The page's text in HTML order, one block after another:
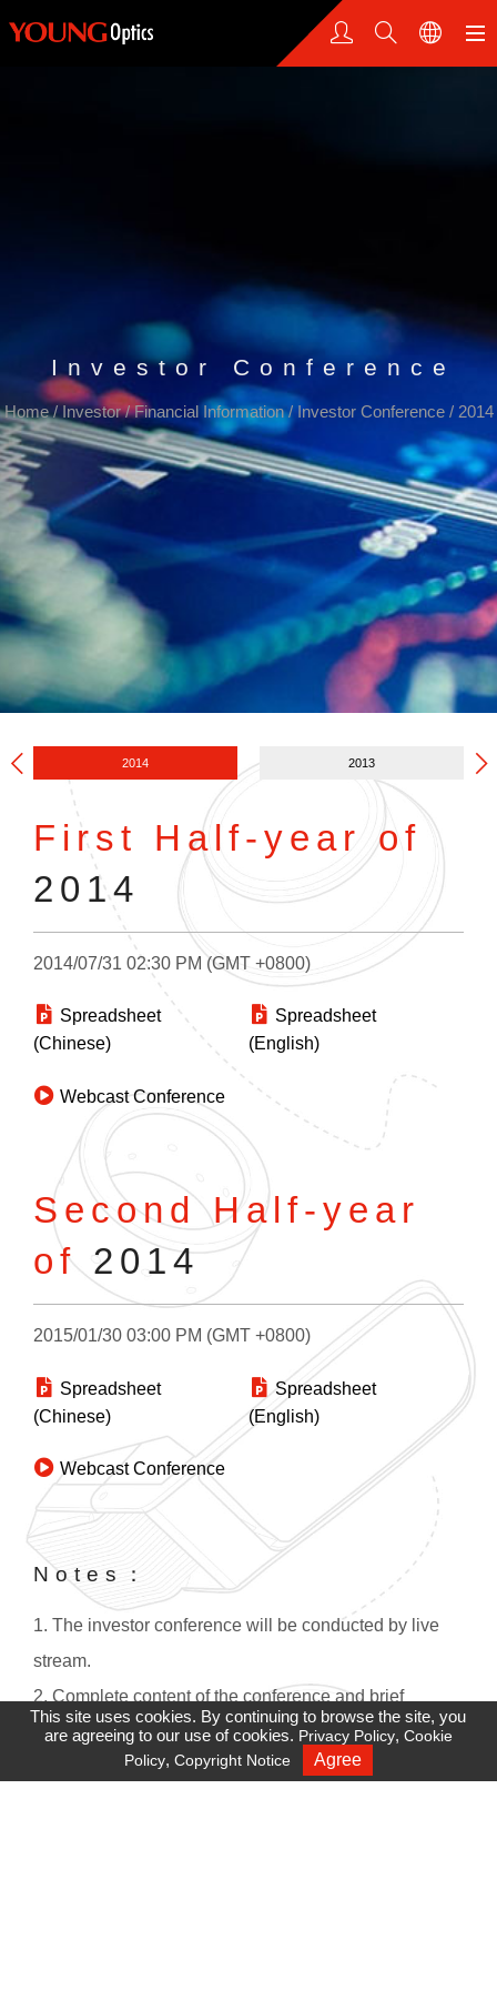
Investor Conference
Home/ Investor/ Financial Information/ Investor Conference / 2014
2014 2013
First Half-year of
2014
2014/07/31 02:30 PM (GMT +0800)
Spreadsheet
(Chinese)
Spreadsheet
(English)
Webcast Conference
Second Half-year
of 2014
2015/01/30 03:00 PM (GMT +0800)
Spreadsheet
(Chinese)
Spreadsheet
(English)
Webcast Conference
Notes：
1. The investor conference will be conducted by live
stream.
2. Complete content of the conference and brief
overview will be rebroadcasted two hours after the
conference. If you have difficulties accessing this site,
Recruiting
This site uses cookies. By continuing to browse the site, you
are agreeing to our use of cookies. Privacy Policy, Cookie
Policy, Copyright Notice Agree